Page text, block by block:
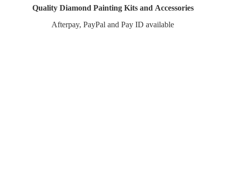
Quality Diamond Painting Kits and Accessories
Afterpay, PayPal and PayID available